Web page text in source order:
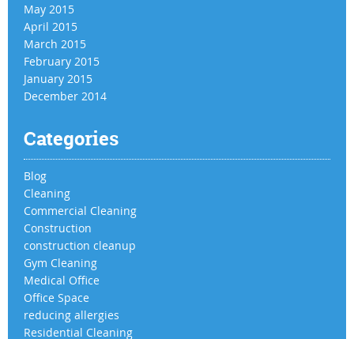
May 2015
April 2015
March 2015
February 2015
January 2015
December 2014
Categories
Blog
Cleaning
Commercial Cleaning
Construction
construction cleanup
Gym Cleaning
Medical Office
Office Space
reducing allergies
Residential Cleaning